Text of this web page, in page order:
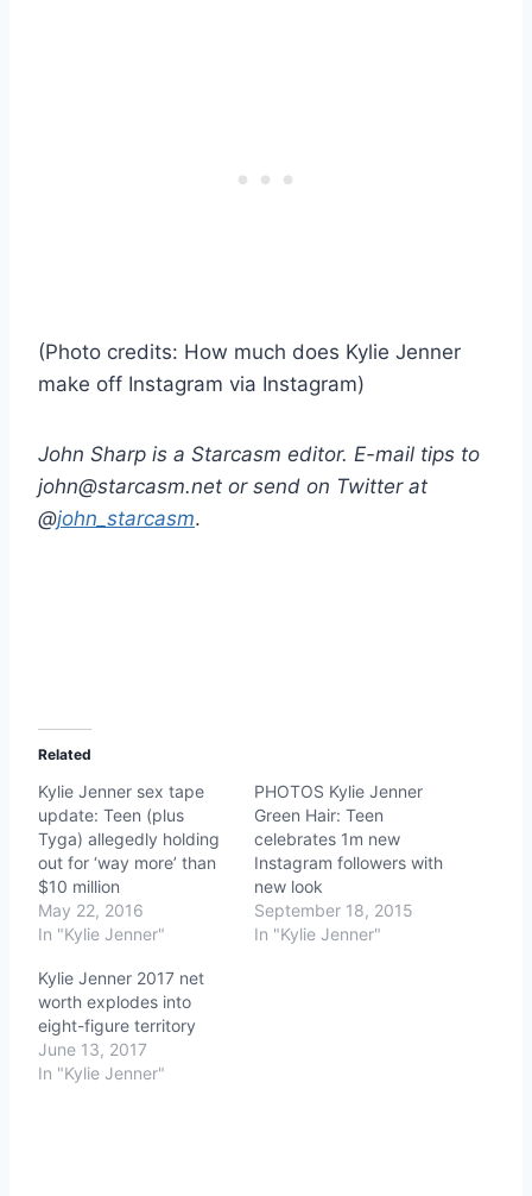
(Photo credits: How much does Kylie Jenner
make off Instagram via Instagram)
John Sharp is a Starcasm editor. E-mail tips to
john@starcasm.net or send on Twitter at
@john_starcasm.
Related
Kylie Jenner sex tape
update: Teen (plus
Tyga) allegedly holding
out for ‘way more’ than
$10 million
May 22, 2016
In "Kylie Jenner"
PHOTOS Kylie Jenner
Green Hair: Teen
celebrates 1m new
Instagram followers with
new look
September 18, 2015
In "Kylie Jenner"
Kylie Jenner 2017 net
worth explodes into
eight-figure territory
June 13, 2017
In "Kylie Jenner"